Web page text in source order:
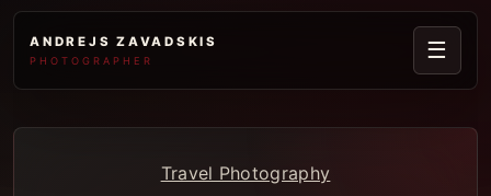
ANDREJS ZAVADSKIS
PHOTOGRAPHER ☰
Travel Photography